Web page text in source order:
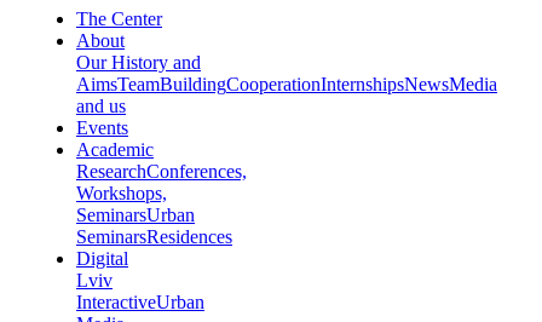
The Center
About
Our History and
AimsTeamBuildingCooperationInternshipsNewsMedia
and us
Events
Academic
ResearchConferences,
Workshops,
SeminarsUrban
SeminarsResidences
Digital
Lviv
InteractiveUrban